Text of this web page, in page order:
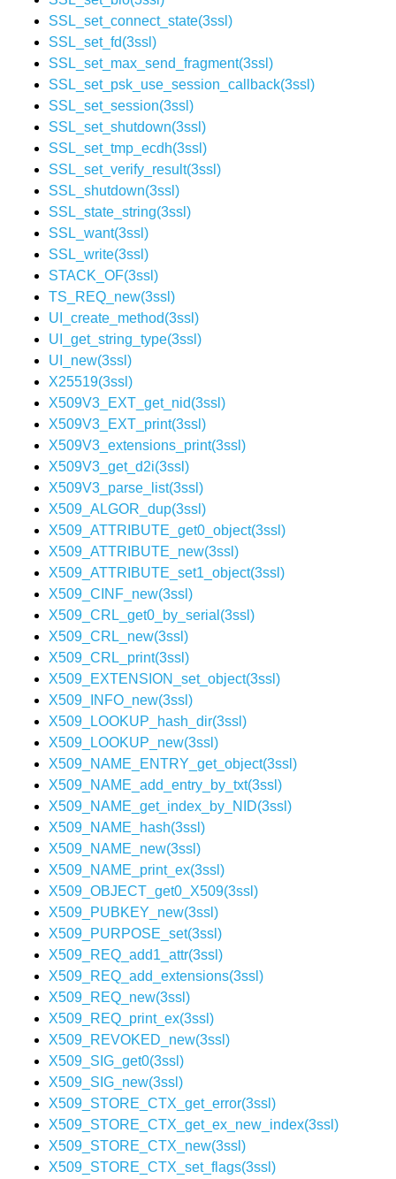
SSL_set_connect_state(3ssl)
SSL_set_fd(3ssl)
SSL_set_max_send_fragment(3ssl)
SSL_set_psk_use_session_callback(3ssl)
SSL_set_session(3ssl)
SSL_set_shutdown(3ssl)
SSL_set_tmp_ecdh(3ssl)
SSL_set_verify_result(3ssl)
SSL_shutdown(3ssl)
SSL_state_string(3ssl)
SSL_want(3ssl)
SSL_write(3ssl)
STACK_OF(3ssl)
TS_REQ_new(3ssl)
UI_create_method(3ssl)
UI_get_string_type(3ssl)
UI_new(3ssl)
X25519(3ssl)
X509V3_EXT_get_nid(3ssl)
X509V3_EXT_print(3ssl)
X509V3_extensions_print(3ssl)
X509V3_get_d2i(3ssl)
X509V3_parse_list(3ssl)
X509_ALGOR_dup(3ssl)
X509_ATTRIBUTE_get0_object(3ssl)
X509_ATTRIBUTE_new(3ssl)
X509_ATTRIBUTE_set1_object(3ssl)
X509_CINF_new(3ssl)
X509_CRL_get0_by_serial(3ssl)
X509_CRL_new(3ssl)
X509_CRL_print(3ssl)
X509_EXTENSION_set_object(3ssl)
X509_INFO_new(3ssl)
X509_LOOKUP_hash_dir(3ssl)
X509_LOOKUP_new(3ssl)
X509_NAME_ENTRY_get_object(3ssl)
X509_NAME_add_entry_by_txt(3ssl)
X509_NAME_get_index_by_NID(3ssl)
X509_NAME_hash(3ssl)
X509_NAME_new(3ssl)
X509_NAME_print_ex(3ssl)
X509_OBJECT_get0_X509(3ssl)
X509_PUBKEY_new(3ssl)
X509_PURPOSE_set(3ssl)
X509_REQ_add1_attr(3ssl)
X509_REQ_add_extensions(3ssl)
X509_REQ_new(3ssl)
X509_REQ_print_ex(3ssl)
X509_REVOKED_new(3ssl)
X509_SIG_get0(3ssl)
X509_SIG_new(3ssl)
X509_STORE_CTX_get_error(3ssl)
X509_STORE_CTX_get_ex_new_index(3ssl)
X509_STORE_CTX_new(3ssl)
X509_STORE_CTX_set_flags(3ssl)